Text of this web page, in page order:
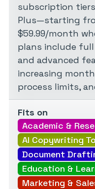
subscription
Plus—starting
$59.99/month
plans include
and advanced
increasing
process limits,
Fits on
Academic &
AI Copywriting
Document
Education &
Marketing &